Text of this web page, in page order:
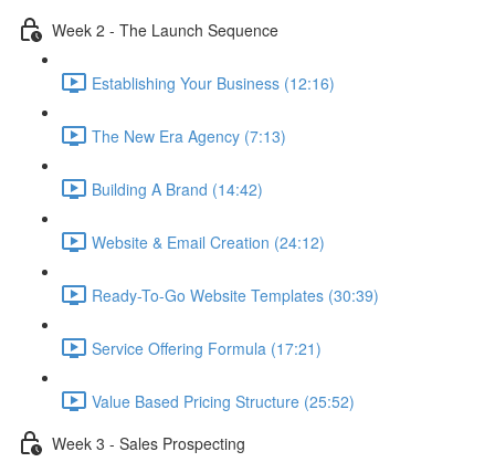
Week 2 - The Launch Sequence
Establishing Your Business (12:16)
The New Era Agency (7:13)
Building A Brand (14:42)
Website & Email Creation (24:12)
Ready-To-Go Website Templates (30:39)
Service Offering Formula (17:21)
Value Based Pricing Structure (25:52)
Week 3 - Sales Prospecting